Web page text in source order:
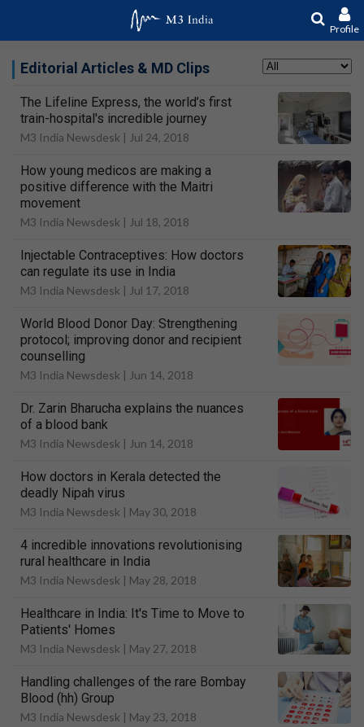
Profile
Editorial Articles & MD Clips
The Lifeline Express, the world’s first
train-hospital's incredible journey
M3 India Newsdesk | Jul 24, 2018
How young medicos are making a
positive difference with the Maitri
movement
M3 India Newsdesk | Jul 18, 2018
Injectable Contraceptives: How doctors
can regulate its use in India
M3 India Newsdesk | Jul 17, 2018
World Blood Donor Day: Strengthening
protocol; improving donor and recipient
counselling
M3 India Newsdesk | Jun 14, 2018
Dr. Zarin Bharucha explains the nuances
of a blood bank
M3 India Newsdesk | Jun 14, 2018
How doctors in Kerala detected the
deadly Nipah virus
M3 India Newsdesk | May 30, 2018
4 incredible innovations revolutionising
rural healthcare in India
M3 India Newsdesk | May 28, 2018
Healthcare in India: It's Time to Move to
Patients' Homes
M3 India Newsdesk | May 27, 2018
Handling challenges of the rare Bombay
Blood (hh) Group
M3 India Newsdesk | May 23, 2018